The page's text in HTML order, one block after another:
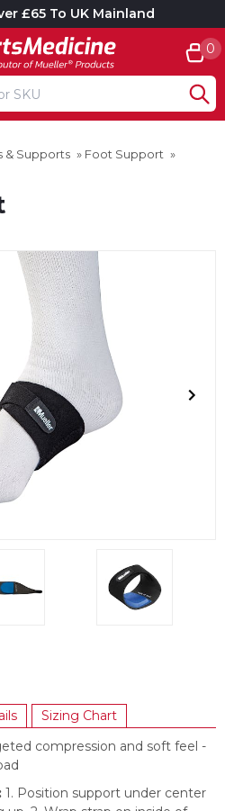
£65 To UK Mainland
0
& Supports » Foot Support »
Sizing Chart
compression and soft feel -
1. Position support under center